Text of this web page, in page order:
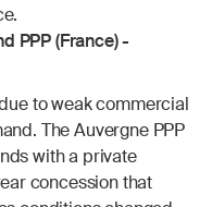
PPP (France) -
to weak commercial
The Auvergne PPP
with a private
concession that